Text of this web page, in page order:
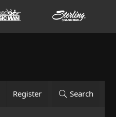
Register Search